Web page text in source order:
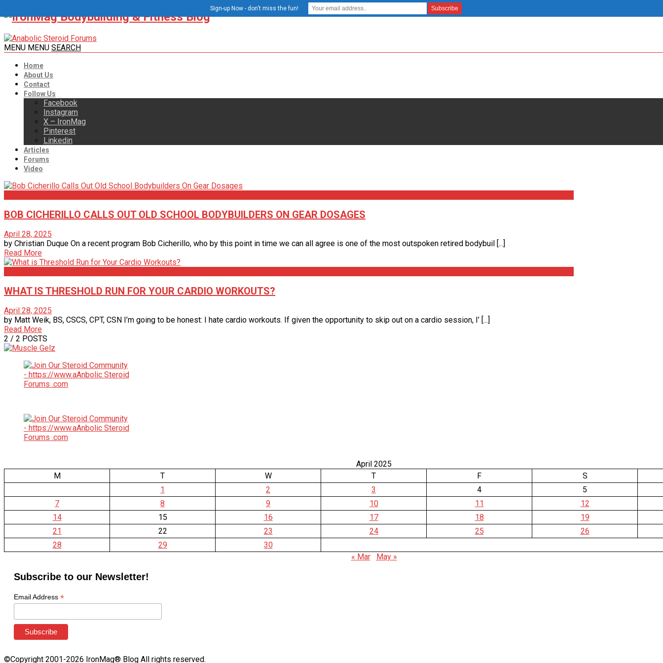
MENU MENU SEARCH
Home
About Us
Contact
Follow Us
Facebook
Instagram
X – IronMag
Pinterest
Linkedin
Articles
Forums
Video
BOB CICHERILLO CALLS OUT OLD SCHOOL BODYBUILDERS ON GEAR DOSAGES
April 28, 2025
by Christian Duque On a recent program Bob Cicherillo, who by this point in time we can all agree is one of the most outspoken retired bodybuil [...]
Read More
WHAT IS THRESHOLD RUN FOR YOUR CARDIO WORKOUTS?
April 28, 2025
by Matt Weik, BS, CSCS, CPT, CSN I’m going to be honest: I hate cardio workouts. If given the opportunity to skip out on a cardio session, I’ [...]
Read More
2 / 2 POSTS
April 2025
M
T W T F
S
1
2 3 4
5
7
8 9 10 11
12
14
15 16 17 18
19
21
22 23 24 25
26
28
29
30
« Mar
May »
Subscribe to our Newsletter!
Email Address *
©Copyright 2001-2026 IronMag® Blog All rights reserved.
Sign-up Now - don't miss the fun!